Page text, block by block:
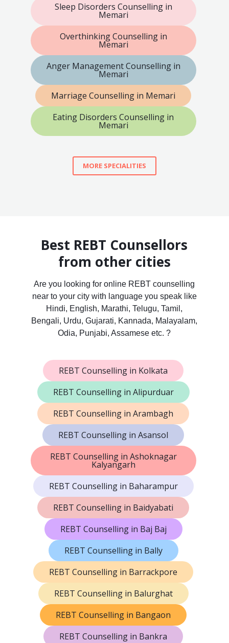
Sleep Disorders Counselling in
Memari
Overthinking Counselling in
Memari
Anger Management Counselling in
Memari
Marriage Counselling in Memari
Eating Disorders Counselling in
Memari
MORE SPECIALITIES
Best REBT Counsellors
from other cities
Are you looking for online REBT counselling
near to your city with language you speak like
Hindi, English, Marathi, Telugu, Tamil,
Bengali, Urdu, Gujarati, Kannada, Malayalam,
Odia, Punjabi, Assamese etc. ?
REBT Counselling in Kolkata
REBT Counselling in Alipurduar
REBT Counselling in Arambagh
REBT Counselling in Asansol
REBT Counselling in Ashoknagar
Kalyangarh
REBT Counselling in Baharampur
REBT Counselling in Baidyabati
REBT Counselling in Baj Baj
REBT Counselling in Bally
REBT Counselling in Barrackpore
REBT Counselling in Balurghat
REBT Counselling in Bangaon
REBT Counselling in Bankra